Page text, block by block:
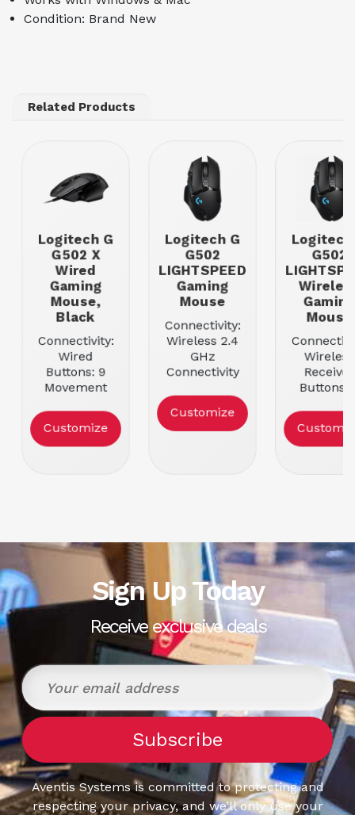
Condition: Brand New
Related Products
Logitech G
G502 X
Wired
Gaming
Mouse,
Black
Connectivity:
Wired
Buttons: 9
Movement
Color: Black
Customize
Logitech G
G502
LIGHTSPEED
Gaming
Mouse
Connectivity:
Wireless 2.4
GHz
Connectivity
Resolution:
25600
Customize
Logitech
G502
Gaming
Mouse
Wireless
Receiver
Buttons:
16000
Color:
Sign Up Today
Receive exclusive deals
Aventis Systems is committed to protecting and
respecting your privacy, and we’ll only use your